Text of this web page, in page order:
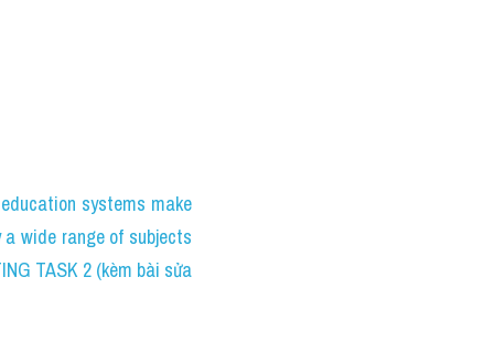
systems make
wide range of subjects
TASK 2 (kèm bài sửa